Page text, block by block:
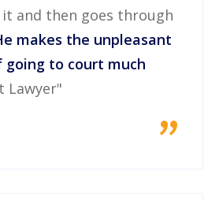
and then goes through
makes the unpleasant
going to court much
Lawyer"
"